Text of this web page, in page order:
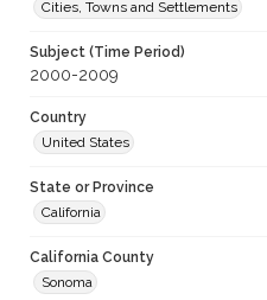
Cities, Towns and Settlements
Subject (Time Period)
2000-2009
Country
United States
State or Province
California
California County
Sonoma